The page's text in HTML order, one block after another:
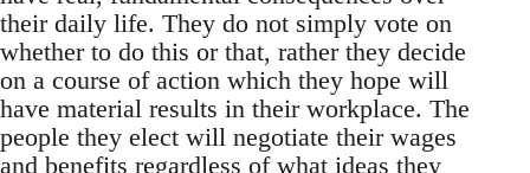
their daily life. They do not simply vote on
whether to do this or that, rather they decide
on a course of action which they hope will
have material results in their workplace. The
people they elect will negotiate their wages
and benefits regardless of what ideas they